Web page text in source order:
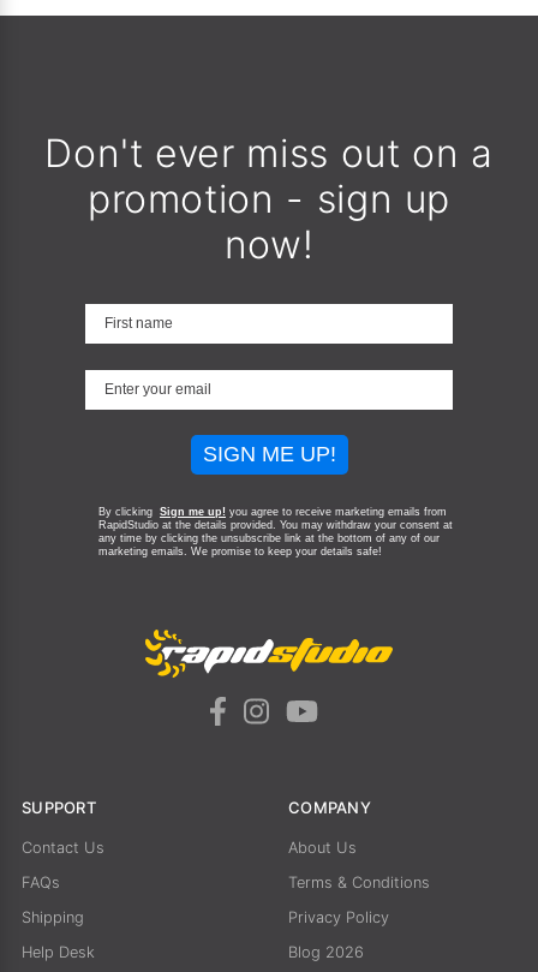
Don't ever miss out on a
promotion - sign up
now!
SIGN ME UP!
By clicking Sign me up! you agree to receive marketing emails from
RapidStudio at the details provided. You may withdraw your consent at
any time by clicking the unsubscribe link at the bottom of any of our
marketing emails. We promise to keep your details safe!
SUPPORT
Contact Us
FAQs
Shipping
Help Desk
COMPANY
About Us
Terms & Conditions
Privacy Policy
Blog 2026